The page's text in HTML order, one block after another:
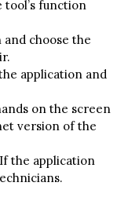
function
choose the
application and
on the screen
version of the
the application